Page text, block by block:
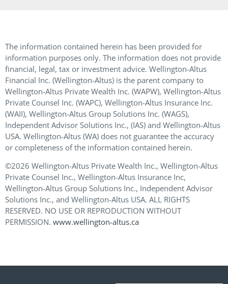
The information contained herein has been provided for
information purposes only. The information does not provide
financial, legal, tax or investment advice. Wellington-Altus
Financial Inc. (Wellington-Altus) is the parent company to
Wellington-Altus Private Wealth Inc. (WAPW), Wellington-Altus
Private Counsel Inc. (WAPC), Wellington-Altus Insurance Inc.
(WAII), Wellington-Altus Group Solutions Inc. (WAGS),
Independent Advisor Solutions Inc., (IAS) and Wellington-Altus
USA. Wellington-Altus (WA) does not guarantee the accuracy
or completeness of the information contained herein.
©2026 Wellington-Altus Private Wealth Inc., Wellington-Altus
Private Counsel Inc., Wellington-Altus Insurance Inc,
Wellington-Altus Group Solutions Inc., Independent Advisor
Solutions Inc., and Wellington-Altus USA. ALL RIGHTS
RESERVED. NO USE OR REPRODUCTION WITHOUT
PERMISSION. www.wellington-altus.ca